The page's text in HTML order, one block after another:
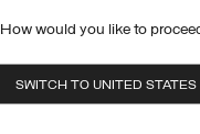
How would you like to
SWITCH TO UNITED STATES